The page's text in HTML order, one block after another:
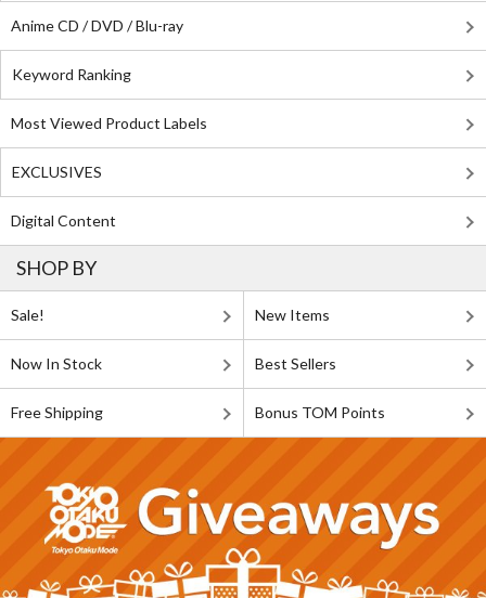
Anime CD / DVD / Blu-ray
Keyword Ranking
Most Viewed Product Labels
EXCLUSIVES
Digital Content
SHOP BY
Sale! New Items
Now In Stock Best Sellers
Free Shipping Bonus TOM Points